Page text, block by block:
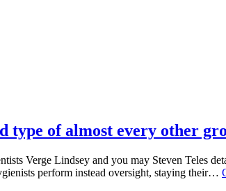
type of almost every other
Verge Lindsey and you may Steven Teles
perform instead oversight, staying their…